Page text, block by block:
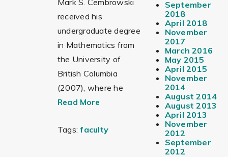
received his
undergraduate degree
in Mathematics from
the University of
British Columbia
(2007), where he
Read More
Tags: faculty
September
2018
April 2018
November
2017
March 2016
May 2015
April 2015
November
2014
August 2014
August 2013
April 2013
November
2012
September
2012